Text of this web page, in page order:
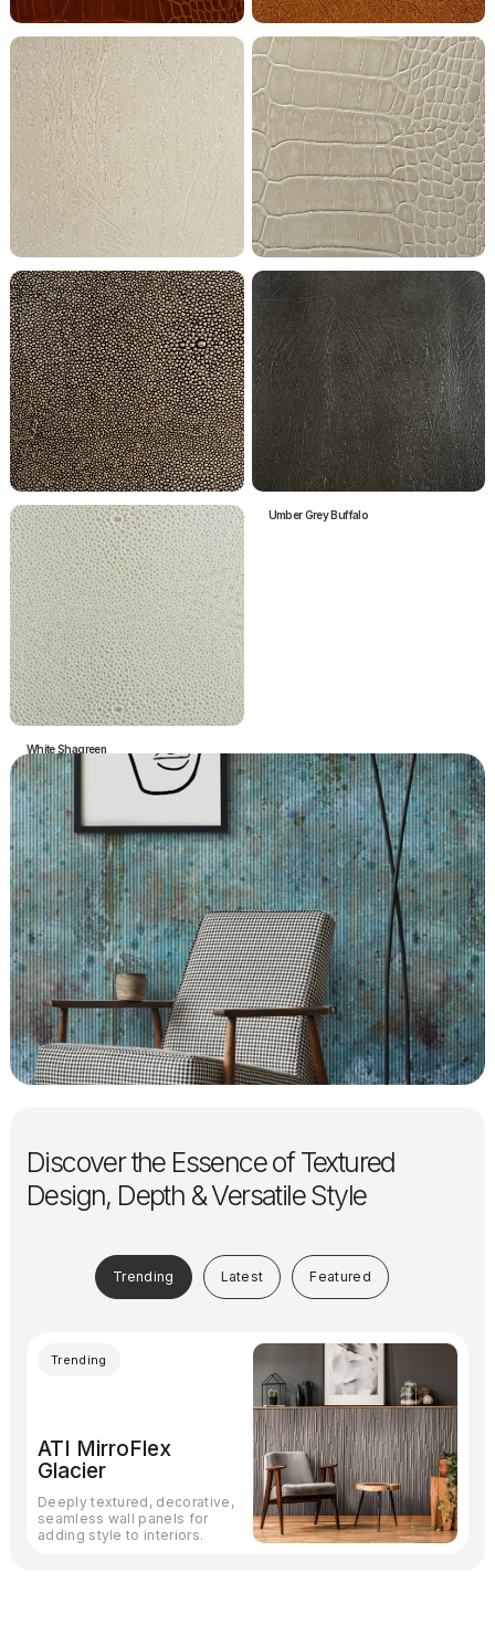
Mahogany Crocodile Maple Buffalo
Paloma Grey Buffalo Paloma Grey Crocodile
Pebble Shagreen Umber Grey Buffalo
White Shagreen
Discover the Essence of Textured
Design, Depth & Versatile Style
Trending Latest Featured
Trending
ATI MirroFlex
Glacier
Deeply textured, decorative,
seamless wall panels for
adding style to interiors.